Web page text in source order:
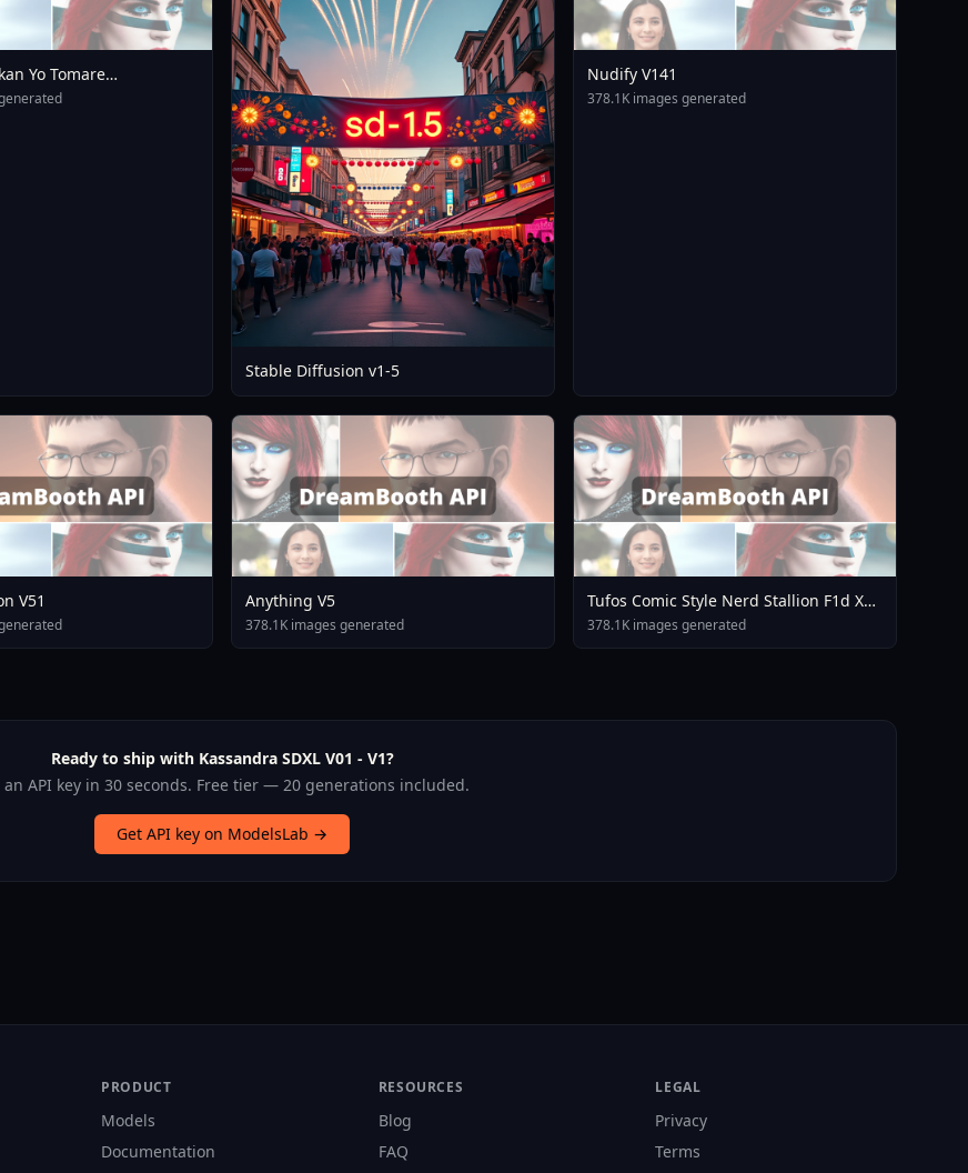
Yo Tomare
0opt 1754375412
Stable Diffusion v1-5
Nudify V141
378.1K images generated
V51 Anything V5
378.1K images generated
Tufos Comic Style Nerd Stallion F1d XL
Nerd Stallion F1d V2 1
378.1K images generated
Ready to ship with Kassandra SDXL V01 - V1?
an API key in 30 seconds. Free tier — 20 generations included.
Get API key on ModelsLab →
PRODUCT
Models
Documentation
RESOURCES
Blog
FAQ
LEGAL
Privacy
Terms